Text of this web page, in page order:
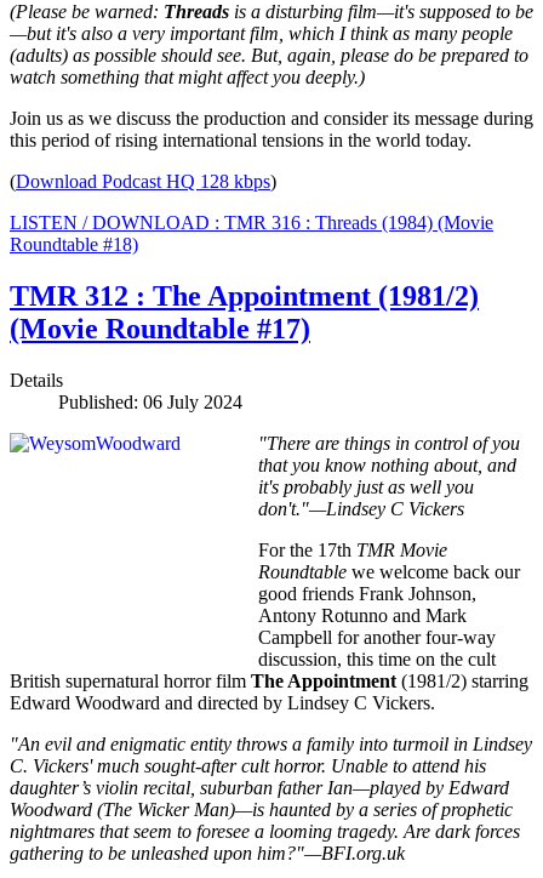
(Please be warned: Threads is a disturbing film—it's supposed to be
—but it's also a very important film, which I think as many people
(adults) as possible should see. But, again, please do be prepared to
watch something that might affect you deeply.)
Join us as we discuss the production and consider its message during
this period of rising international tensions in the world today.
(Download Podcast HQ 128 kbps)
LISTEN / DOWNLOAD : TMR 316 : Threads (1984) (Movie
Roundtable #18)
TMR 312 : The Appointment (1981/2)
(Movie Roundtable #17)
Details
Published: 06 July 2024
"There are things in control of you
that you know nothing about, and
it's probably just as well you
don't."—Lindsey C Vickers
For the 17th TMR Movie
Roundtable we welcome back our
good friends Frank Johnson,
Antony Rotunno and Mark
Campbell for another four-way
discussion, this time on the cult
British supernatural horror film The Appointment (1981/2) starring
Edward Woodward and directed by Lindsey C Vickers.
"An evil and enigmatic entity throws a family into turmoil in Lindsey
C. Vickers' much sought-after cult horror. Unable to attend his
daughter’s violin recital, suburban father Ian—played by Edward
Woodward (The Wicker Man)—is haunted by a series of prophetic
nightmares that seem to foresee a looming tragedy. Are dark forces
gathering to be unleashed upon him?"—BFI.org.uk